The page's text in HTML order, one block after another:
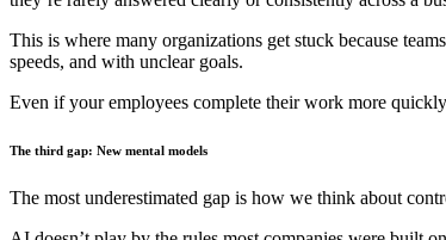
This is where many organizations get stuck because
speeds, and with unclear goals.
Even if your employees complete their work more
The third gap: New mental models
The most underestimated gap is how we think about